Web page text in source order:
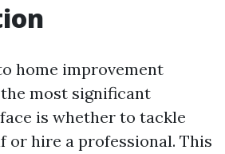
home improvement
most significant
is whether to tackle
or hire a professional. This